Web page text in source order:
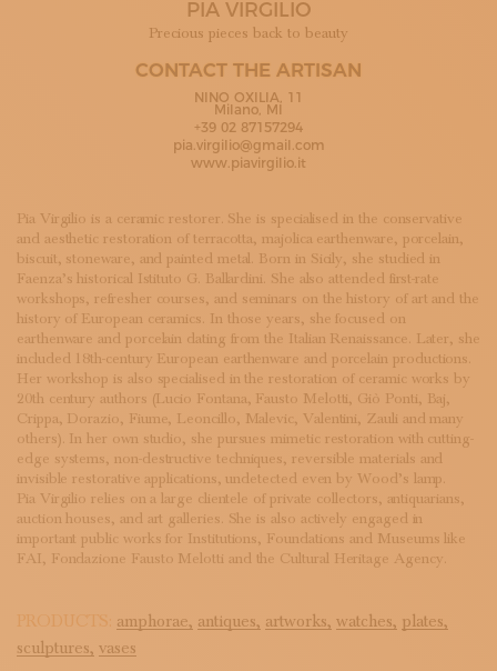
SUBSCRIBE TO OUR NEWSLETTER
PIA VIRGILIO
Precious pieces back to beauty
CONTACT THE ARTISAN
NINO OXILIA, 11
Milano, MI
+39 02 87157294
pia.virgilio@gmail.com
www.piavirgilio.it
Pia Virgilio is a ceramic restorer. She is specialised in the conservative
and aesthetic restoration of terracotta, majolica earthenware, porcelain,
biscuit, stoneware, and painted metal. Born in Sicily, she studied in
Faenza’s historical Istituto G. Ballardini. She also attended first-rate
workshops, refresher courses, and seminars on the history of art and the
history of European ceramics. In those years, she focused on
earthenware and porcelain dating from the Italian Renaissance. Later, she
included 18th-century European earthenware and porcelain productions.
Her workshop is also specialised in the restoration of ceramic works by
20th century authors (Lucio Fontana, Fausto Melotti, Giò Ponti, Baj,
Crippa, Dorazio, Fiume, Leoncillo, Malevic, Valentini, Zauli and many
others). In her own studio, she pursues mimetic restoration with cutting-
edge systems, non-destructive techniques, reversible materials and
invisible restorative applications, undetected even by Wood’s lamp.
Pia Virgilio relies on a large clientele of private collectors, antiquarians,
auction houses, and art galleries. She is also actively engaged in
important public works for Institutions, Foundations and Museums like
FAI, Fondazione Fausto Melotti and the Cultural Heritage Agency.
PRODUCTS: amphorae, antiques, artworks, watches, plates,
sculptures, vases